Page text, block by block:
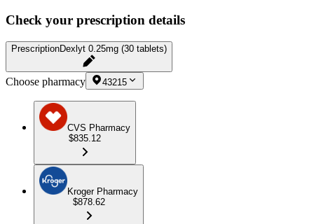
Check your prescription details
PrescriptionDexlyt 0.25mg (30 tablets)
Choose pharmacy 43215
CVS Pharmacy
$835.12
Kroger Pharmacy
$878.62